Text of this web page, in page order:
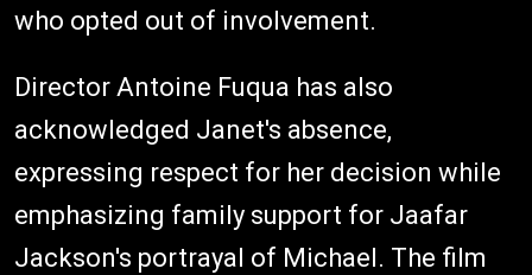
who opted out of involvement.
Director Antoine Fuqua has also
acknowledged Janet's absence,
expressing respect for her decision while
emphasizing family support for Jaafar
Jackson's portrayal of Michael. The film